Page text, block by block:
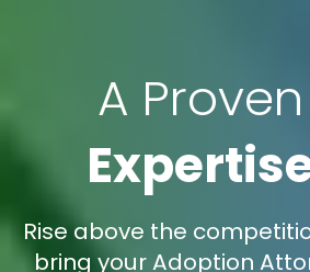
A Proven
Rise above the
bring your Adoption